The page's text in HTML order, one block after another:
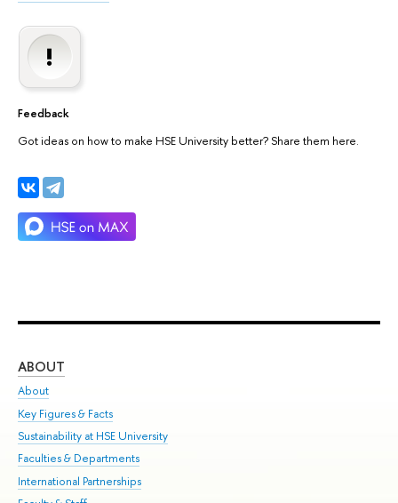
Feedback
Got ideas on how to make HSE University better? Share them here.
ABOUT
About
Key Figures & Facts
Sustainability at HSE University
Faculties & Departments
International Partnerships